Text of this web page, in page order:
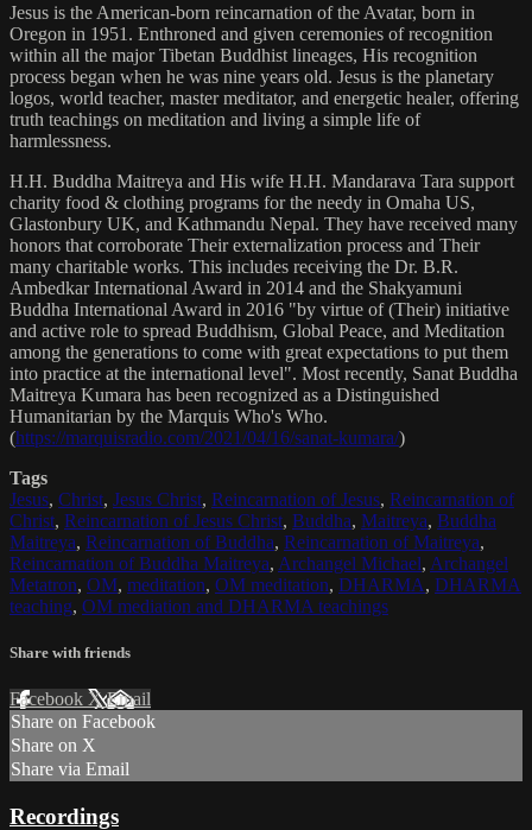
Jesus is the American-born reincarnation of the Avatar, born in
Oregon in 1951. Enthroned and given ceremonies of recognition
within all the major Tibetan Buddhist lineages, His recognition
process began when he was nine years old. Jesus is the planetary
logos, world teacher, master meditator, and energetic healer, offering
truth teachings on meditation and living a simple life of
harmlessness.
H.H. Buddha Maitreya and His wife H.H. Mandarava Tara support
charity food & clothing programs for the needy in Omaha US,
Glastonbury UK, and Kathmandu Nepal. They have received many
honors that corroborate Their externalization process and Their
many charitable works. This includes receiving the Dr. B.R.
Ambedkar International Award in 2014 and the Shakyamuni
Buddha International Award in 2016 "by virtue of (Their) initiative
and active role to spread Buddhism, Global Peace, and Meditation
among the generations to come with great expectations to put them
into practice at the international level". Most recently, Sanat Buddha
Maitreya Kumara has been recognized as a Distinguished
Humanitarian by the Marquis Who's Who.
(https://marquisradio.com/2021/04/16/sanat-kumara/)
Tags
Jesus, Christ, Jesus Christ, Reincarnation of Jesus, Reincarnation of
Christ, Reincarnation of Jesus Christ, Buddha, Maitreya, Buddha
Maitreya, Reincarnation of Buddha, Reincarnation of Maitreya,
Reincarnation of Buddha Maitreya, Archangel Michael, Archangel
Metatron, OM, meditation, OM meditation, DHARMA, DHARMA
teaching, OM mediation and DHARMA teachings
Share with friends
Facebook XEmail
Share on Facebook
Share on X
Share via Email
Recordings